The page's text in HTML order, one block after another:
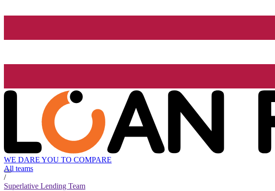
WE DARE YOU TO COMPARE
All teams
/
Superlative Lending Team